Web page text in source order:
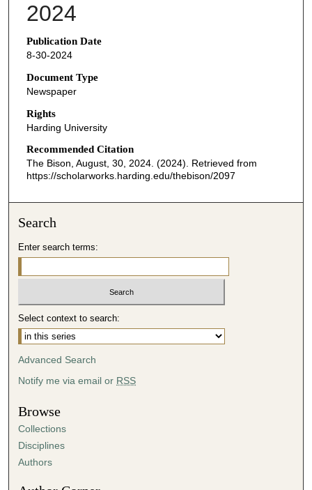
2024
Publication Date
8-30-2024
Document Type
Newspaper
Rights
Harding University
Recommended Citation
The Bison, August, 30, 2024. (2024). Retrieved from
https://scholarworks.harding.edu/thebison/2097
Search
Enter search terms:
Select context to search:
Advanced Search
Notify me via email or RSS
Browse
Collections
Disciplines
Authors